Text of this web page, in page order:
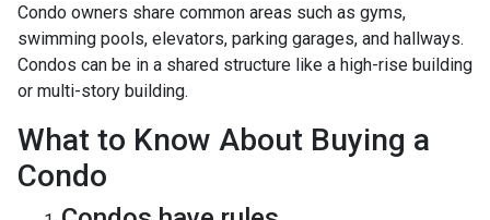
Condo owners share common areas such as gyms,
swimming pools, elevators, parking garages, and hallways.
Condos can be in a shared structure like a high-rise building
or multi-story building.
What to Know About Buying a
Condo